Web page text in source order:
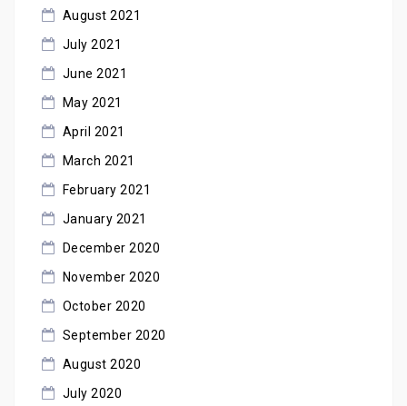
August 2021
July 2021
June 2021
May 2021
April 2021
March 2021
February 2021
January 2021
December 2020
November 2020
October 2020
September 2020
August 2020
July 2020